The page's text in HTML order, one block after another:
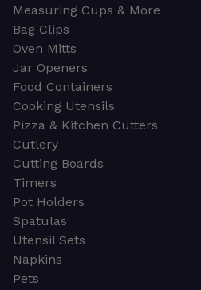
Measuring Cups & More
Bag Clips
Oven Mitts
Jar Openers
Food Containers
Cooking Utensils
Pizza & Kitchen Cutters
Cutlery
Cutting Boards
Timers
Pot Holders
Spatulas
Utensil Sets
Napkins
Pets